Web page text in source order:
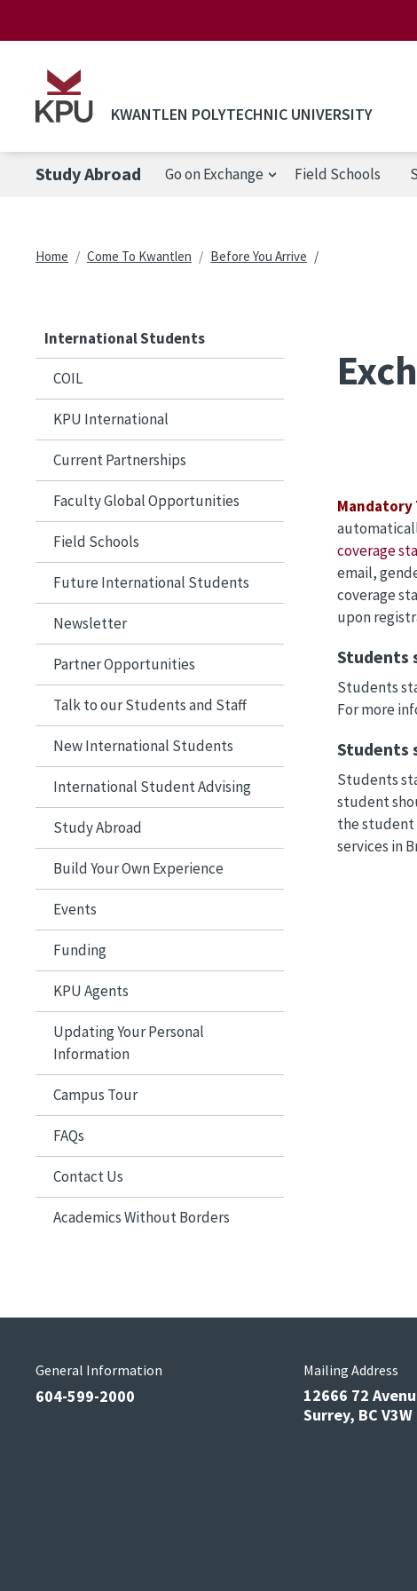
KWANTLEN POLYTECHNIC UNIVERSITY
Study Abroad Go on Exchange Field Schools
Breadcrumb
Home Come To Kwantlen Before You Arrive
International Students
COIL
KPU International
Current Partnerships
Faculty Global Opportunities
Field Schools
Future International Students
Newsletter
Partner Opportunities
Talk to our Students and Staff
New International Students
International Student Advising
Study Abroad
Build Your Own Experience
Events
Funding
KPU Agents
Updating Your Personal
Information
Campus Tour
FAQs
Contact Us
Academics Without Borders
Mandatory
coverage
email,
coverage
upon
Students
Students
For more
Students
Students
student
the student
services in
General Information
604-599-2000
Mailing Address
12666 72
Surrey, BC V3W